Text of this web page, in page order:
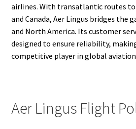
airlines. With transatlantic routes
and Canada, Aer Lingus bridges the
and North America. Its customer
designed to ensure reliability,
competitive player in global
Aer Lingus Flight